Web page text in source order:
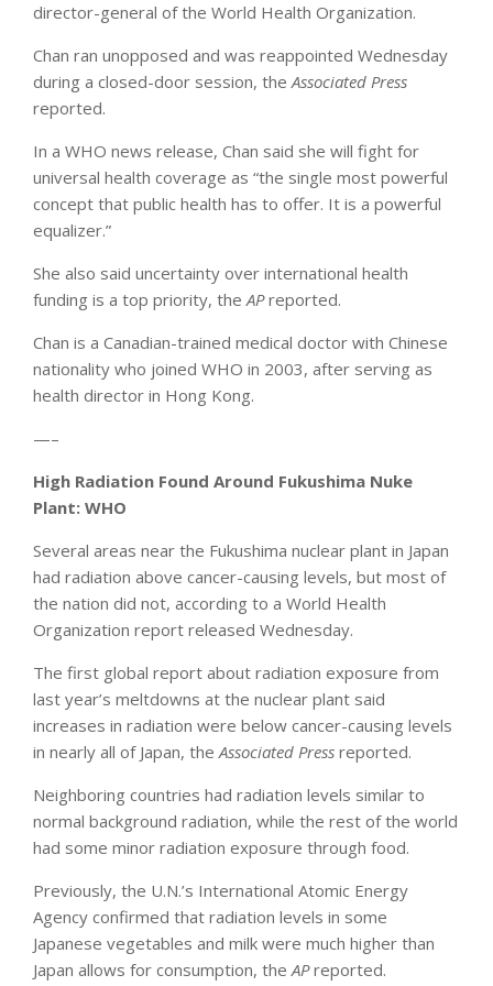
director-general of the World Health Organization.
Chan ran unopposed and was reappointed Wednesday
during a closed-door session, theAssociated Press
reported.
In a WHO news release, Chan said she will fight for
universal health coverage as “the single most powerful
concept that public health has to offer. It is a powerful
equalizer.”
She also said uncertainty over international health
funding is a top priority, theAPreported.
Chan is a Canadian-trained medical doctor with Chinese
nationality who joined WHO in 2003, after serving as
health director in Hong Kong.
—–
High Radiation Found Around Fukushima Nuke
Plant: WHO
Several areas near the Fukushima nuclear plant in Japan
had radiation above cancer-causing levels, but most of
the nation did not, according to a World Health
Organization report released Wednesday.
The first global report about radiation exposure from
last year’s meltdowns at the nuclear plant said
increases in radiation were below cancer-causing levels
in nearly all of Japan, theAssociated Press reported.
Neighboring countries had radiation levels similar to
normal background radiation, while the rest of the world
had some minor radiation exposure through food.
Previously, the U.N.’s International Atomic Energy
Agency confirmed that radiation levels in some
Japanese vegetables and milk were much higher than
Japan allows for consumption, theAPreported.